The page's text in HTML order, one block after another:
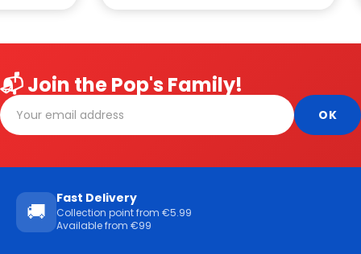
📬 Join the Pop's Family!
🚚
Fast Delivery
Collection point from €5.99
Available from €99